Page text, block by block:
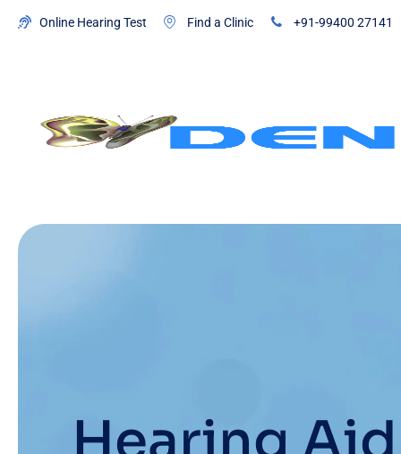
Online Hearing Test Find a Clinic +91-99400 27141
Hearing